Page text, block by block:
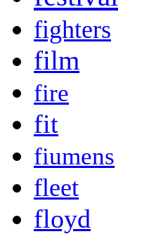
fighters
film
fire
fit
fiumens
fleet
floyd